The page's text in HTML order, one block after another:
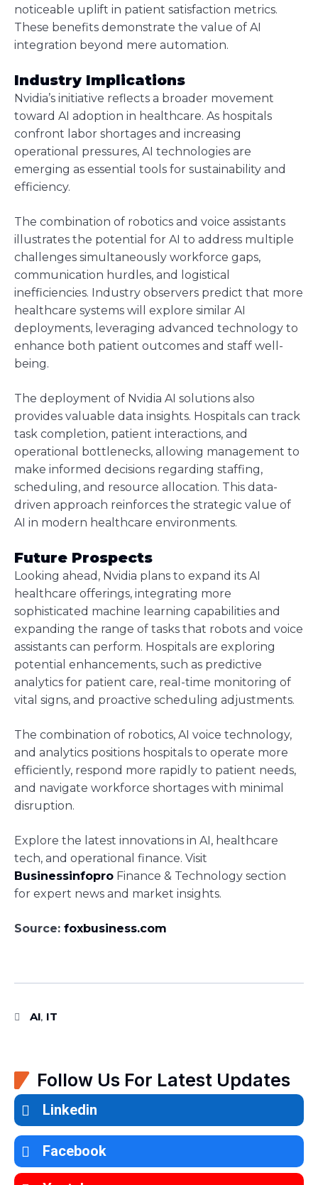
noticeable uplift in patient satisfaction metrics.
These benefits demonstrate the value of AI
integration beyond mere automation.
Industry Implications
Nvidia’s initiative reflects a broader movement
toward AI adoption in healthcare. As hospitals
confront labor shortages and increasing
operational pressures, AI technologies are
emerging as essential tools for sustainability and
efficiency.
The combination of robotics and voice assistants
illustrates the potential for AI to address multiple
challenges simultaneously workforce gaps,
communication hurdles, and logistical
inefficiencies. Industry observers predict that more
healthcare systems will explore similar AI
deployments, leveraging advanced technology to
enhance both patient outcomes and staff well-
being.
The deployment of Nvidia AI solutions also
provides valuable data insights. Hospitals can track
task completion, patient interactions, and
operational bottlenecks, allowing management to
make informed decisions regarding staffing,
scheduling, and resource allocation. This data-
driven approach reinforces the strategic value of
AI in modern healthcare environments.
Future Prospects
Looking ahead, Nvidia plans to expand its AI
healthcare offerings, integrating more
sophisticated machine learning capabilities and
expanding the range of tasks that robots and voice
assistants can perform. Hospitals are exploring
potential enhancements, such as predictive
analytics for patient care, real-time monitoring of
vital signs, and proactive scheduling adjustments.
The combination of robotics, AI voice technology,
and analytics positions hospitals to operate more
efficiently, respond more rapidly to patient needs,
and navigate workforce shortages with minimal
disruption.
Explore the latest innovations in AI, healthcare
tech, and operational finance. Visit
Businessinfopro Finance & Technology section
for expert news and market insights.
Source: foxbusiness.com
AI, IT
Follow Us For Latest Updates
Linkedin
Facebook